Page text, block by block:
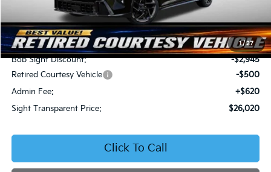
1/27
Less
MSRP:
$28,845
Bob Sight Discount:
-$2,945
Retired Courtesy Vehicle
-$500
Admin Fee:
+$620
Sight Transparent Price:
$26,020
Click To Call